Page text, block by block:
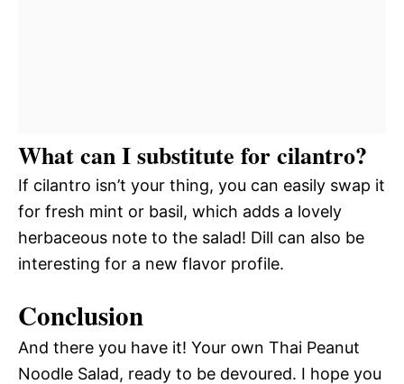
What can I substitute for cilantro?
If cilantro isn’t your thing, you can easily swap it
for fresh mint or basil, which adds a lovely
herbaceous note to the salad! Dill can also be
interesting for a new flavor profile.
Conclusion
And there you have it! Your own Thai Peanut
Noodle Salad, ready to be devoured. I hope you